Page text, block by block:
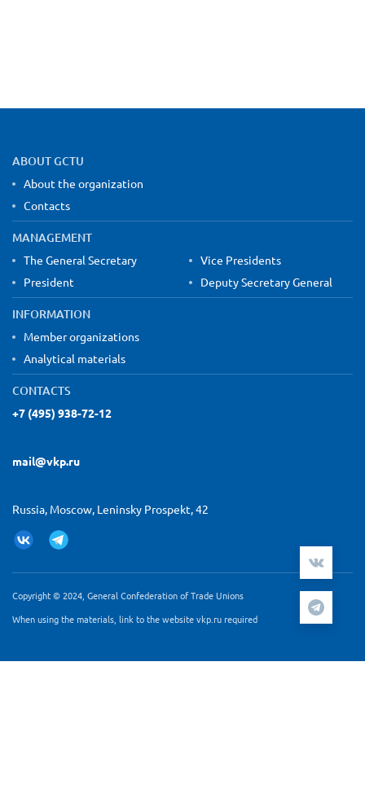
Site map and contact information
ABOUT GCTU
About the organization
Contacts
MANAGEMENT
The General Secretary
President
Vice Presidents
Deputy Secretary General
INFORMATION
Member organizations
Analytical materials
CONTACTS
+7 (495) 938-72-12
mail@vkp.ru
Russia, Moscow, Leninsky Prospekt, 42
Copyright © 2024, General Confederation of Trade Unions
When using the materials, link to the website vkp.ru required